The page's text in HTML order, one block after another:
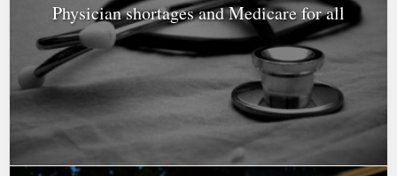
Physician shortages and Medicare for all